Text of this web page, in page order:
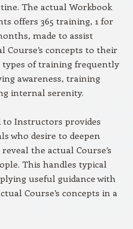
The actual Workbook
offers 365 training, 1 for
made to assist
concepts to their
types of training frequently
awareness, training
internal serenity.
to Instructors provides
who desire to deepen
the actual Course’s
This handles typical
useful guidance with
Course’s concepts in a